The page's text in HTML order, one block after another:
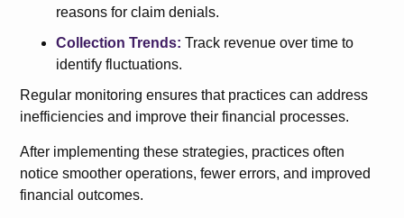
reasons for claim denials.
Collection Trends: Track revenue over time to
identify fluctuations.
Regular monitoring ensures that practices can address
inefficiencies and improve their financial processes.
After implementing these strategies, practices often
notice smoother operations, fewer errors, and improved
financial outcomes.